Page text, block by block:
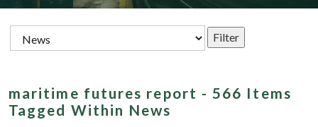
maritime futures report - 566 Items
Tagged Within News